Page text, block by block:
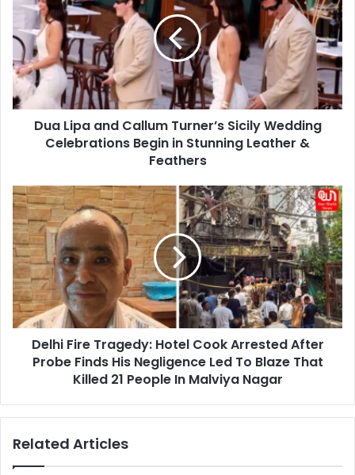
and
Callum
Turner’s
Sicily
Wedding
Celebrations
Begin
Stunning
Feathers
Dua Lipa and Callum Turner’s Sicily Wedding
Celebrations Begin in Stunning Leather &
Feathers
Delhi
Fire
Tragedy:
Hotel
Cook
Arrested
After
Probe
Finds
Negligence
Blaze
Killed
Delhi Fire Tragedy: Hotel Cook Arrested After
Probe Finds His Negligence Led To Blaze That
Killed 21 People In Malviya Nagar
Related Articles